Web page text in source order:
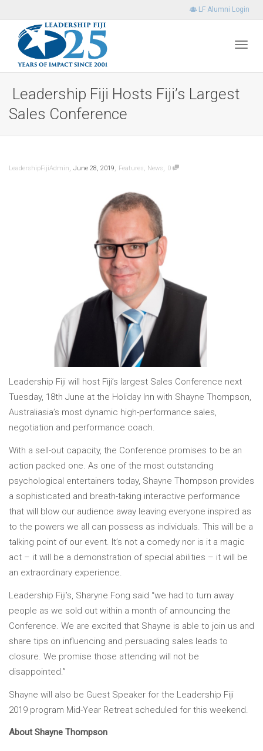
LF Alumni Login
Leadership Fiji Hosts Fiji’s Largest
Sales Conference
LeadershipFijiAdmin, June 28, 2019, Features, News, 0
Leadership Fiji will host Fiji’s largest Sales Conference next
Tuesday, 18th June at the Holiday Inn with Shayne Thompson,
Australiasia’s most dynamic high-performance sales,
negotiation and performance coach.
With a sell-out capacity, the Conference promises to be an
action packed one. As one of the most outstanding
psychological entertainers today, Shayne Thompson provides
a sophisticated and breath-taking interactive performance
that will blow our audience away leaving everyone inspired as
to the powers we all can possess as individuals. This will be a
talking point of our event. It’s not a comedy nor is it a magic
act – it will be a demonstration of special abilities – it will be
an extraordinary experience.
Leadership Fiji’s, Sharyne Fong said “we had to turn away
people as we sold out within a month of announcing the
Conference. We are excited that Shayne is able to join us and
share tips on influencing and persuading sales leads to
closure. We promise those attending will not be
disappointed.”
Shayne will also be Guest Speaker for the Leadership Fiji
2019 program Mid-Year Retreat scheduled for this weekend.
About Shayne Thompson